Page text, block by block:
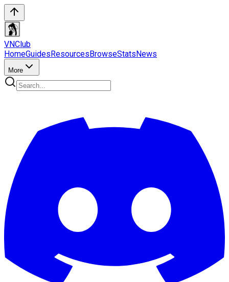
VNClub
HomeGuidesResourcesBrowseStatsNews
More